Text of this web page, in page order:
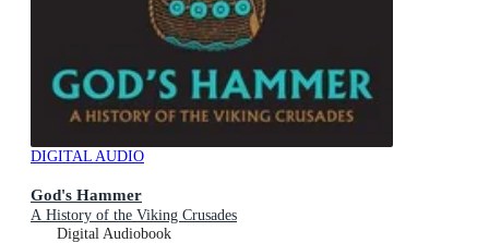
DIGITAL AUDIO
God's Hammer
A History of the Viking Crusades
Digital Audiobook